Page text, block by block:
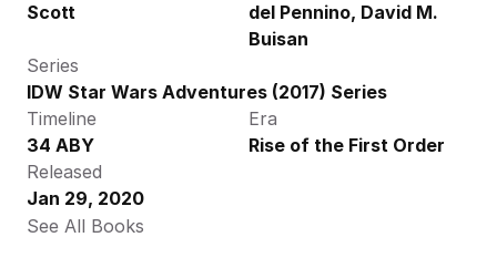
Scott
del Pennino, David M.
Buisan
Series
IDW Star Wars Adventures (2017) Series
Timeline
34 ABY
Era
Rise of the First Order
Released
Jan 29, 2020
See All Books